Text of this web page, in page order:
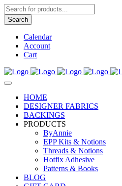
Products
search
Search
Calendar
Account
Cart
HOME
DESIGNER FABRICS
BACKINGS
PRODUCTS
ByAnnie
EPP Kits & Notions
Threads & Notions
Hotfix Adhesive
Patterns & Books
BLOG